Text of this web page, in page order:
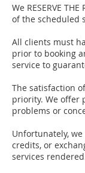
We RESERVE
of the scheduled
​All clients must
prior to booking
service to
The satisfaction
priority. We offer
problems or
Unfortunately,
credits, or
services